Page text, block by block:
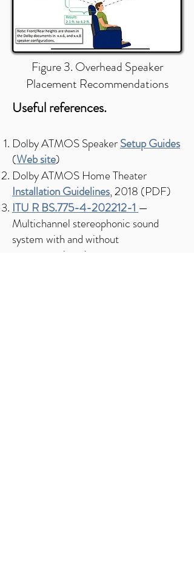
Figure 3. Overhead Speaker
Placement Recommendations
Useful references.​​
Dolby ATMOS SpeakerSetup Guides
(Web site)
Dolby ATMOS Home Theater
Installation Guidelines, 2018 (PDF)
ITU R BS.775-4-202212-1 —
Multichannel stereophonic sound
system with and without
accompanying picture